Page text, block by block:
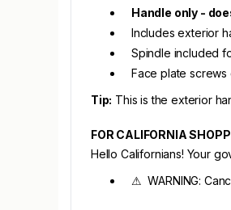
Handle only -
Includes exterior
Spindle included
Face plate
Tip: This is the exterior
FOR CALIFORNIA
Hello Californians! Your
⚠ WARNING: